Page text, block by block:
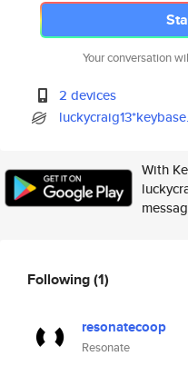
Your conversation
2 devices
With
Following(1)
resonatecoop
Resonate